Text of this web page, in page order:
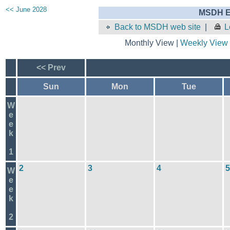
<< June 2028
MSDH
Back to MSDH web site
Monthly View | Weekly View
<< Prev
Sun Mon Tue
W
e
e
k
1
W
e
e
k
2
2 3 4 5